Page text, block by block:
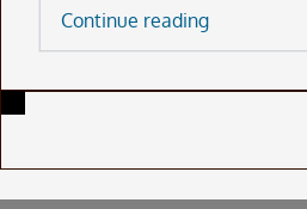
Continue readingSewa
Foco